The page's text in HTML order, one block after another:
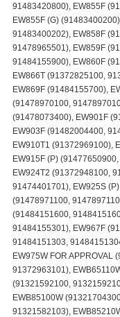
91483420800), EW855F
EW855F (G)
91483400202), EW858F
91478965501), EW859F
91484155900), EW860F
EW866T (91372825100,
EW869F (91484155700),
(91478970100,
(91478073400), EW901F
EW903F (91482004400,
EW910T1 (91372969100),
EW915F (P)
EW924T2 (91372948100,
91474401701), EW925S
(91478971100,
(91484151600,
91484155301), EW967F
91484151303,
EW975W FOR APPROVAL
91372963101),
(91321592100,
EWB85100W
91321582103),